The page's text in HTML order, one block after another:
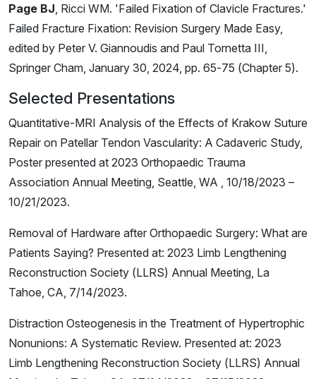
Page BJ , Ricci WM. 'Failed Fixation of Clavicle Fractures.'
Failed Fracture Fixation: Revision Surgery Made Easy,
edited by Peter V. Giannoudis and Paul Tornetta III,
Springer Cham, January 30, 2024, pp. 65-75 (Chapter 5).
Selected Presentations
Quantitative-MRI Analysis of the Effects of Krakow Suture
Repair on Patellar Tendon Vascularity: A Cadaveric Study,
Poster presented at 2023 Orthopaedic Trauma
Association Annual Meeting, Seattle, WA , 10/18/2023 –
10/21/2023.
Removal of Hardware after Orthopaedic Surgery: What are
Patients Saying? Presented at: 2023 Limb Lengthening
Reconstruction Society (LLRS) Annual Meeting, La
Tahoe, CA, 7/14/2023.
Distraction Osteogenesis in the Treatment of Hypertrophic
Nonunions: A Systematic Review. Presented at: 2023
Limb Lengthening Reconstruction Society (LLRS) Annual